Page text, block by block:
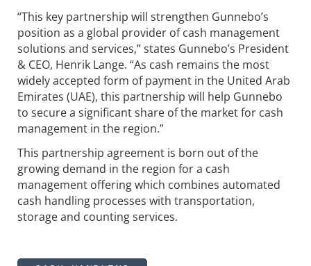
“This key partnership will strengthen Gunnebo’s
position as a global provider of cash management
solutions and services,” states Gunnebo’s President
& CEO, Henrik Lange. “As cash remains the most
widely accepted form of payment in the United Arab
Emirates (UAE), this partnership will help Gunnebo
to secure a significant share of the market for cash
management in the region.”
This partnership agreement is born out of the
growing demand in the region for a cash
management offering which combines automated
cash handling processes with transportation,
storage and counting services.